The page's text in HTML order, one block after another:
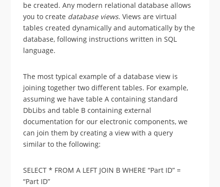
be created. Any modern relational database allows
you to create database views. Views are virtual
tables created dynamically and automatically by the
database, following instructions written in SQL
language.
The most typical example of a database view is
joining together two different tables. For example,
assuming we have table A containing standard
DbLibs and table B containing external
documentation for our electronic components, we
can join them by creating a view with a query
similar to the following:
SELECT * FROM A LEFT JOIN B WHERE “Part ID” =
“Part ID”